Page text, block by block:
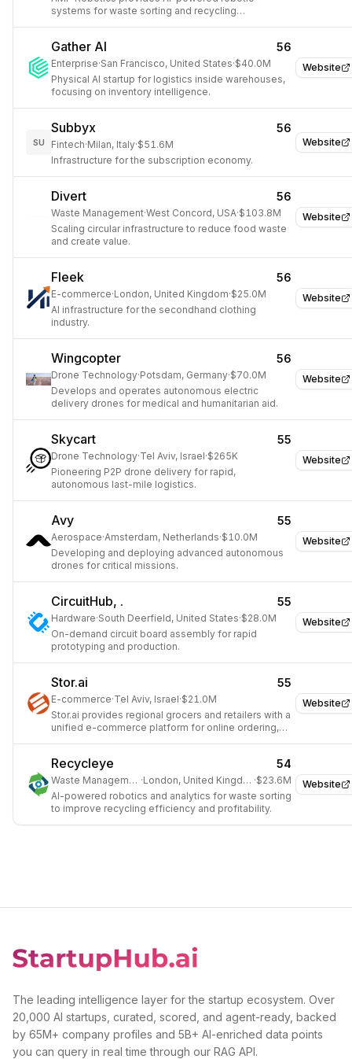
systems for waste sorting and recycling
Website
Gather AI 56
Enterprise·San Francisco, United States·$40.0M
Physical AI startup for logistics inside warehouses,
focusing on inventory intelligence.
Website
SU
Subbyx 56
Fintech·Milan, Italy·$51.6M
Infrastructure for the subscription economy.
Website
Divert 56
Waste Management·West Concord, USA·$103.8M
Scaling circular infrastructure to reduce food waste
and create value.
Website
Fleek 56
E-commerce·London, United Kingdom·$25.0M
AI infrastructure for the secondhand clothing
industry.
Website
Wingcopter 56
Drone Technology·Potsdam, Germany·$70.0M
Develops and operates autonomous electric
delivery drones for medical and humanitarian aid.
Website
Skycart 55
Drone Technology·Tel Aviv, Israel·$265K
Pioneering P2P drone delivery for rapid,
autonomous last-mile logistics.
Website
Avy 55
Aerospace·Amsterdam, Netherlands·$10.0M
Developing and deploying advanced autonomous
drones for critical missions.
Website
CircuitHub, . 55
Hardware·South Deerfield, United States·$28.0M
On-demand circuit board assembly for rapid
prototyping and production.
Website
Stor.ai 55
E-commerce·Tel Aviv, Israel·$21.0M
Stor.ai provides regional grocers and retailers with a
unified e-commerce platform for online ordering,
Website
Recycleye 54
Waste Management · London, United Kingdom ·$23.6M
AI-powered robotics and analytics for waste sorting
to improve recycling efficiency and profitability.
The leading intelligence layer for the startup ecosystem. Over
20,000 AI startups, curated, scored, and agent-ready, backed
by 65M+ company profiles and 5B+ AI-enriched data points
you can query in real time through our RAG API.